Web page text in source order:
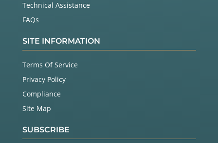
Technical Assistance
FAQs
SITE INFORMATION
Terms Of Service
Privacy Policy
Compliance
Site Map
SUBSCRIBE